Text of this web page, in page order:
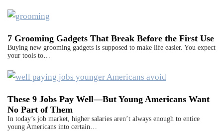
7 Grooming Gadgets That Break Before the First Use
Buying new grooming gadgets is supposed to make life easier. You expect
your tools to…
These 9 Jobs Pay Well—But Young Americans Want
No Part of Them
In today’s job market, higher salaries aren’t always enough to entice
young Americans into certain…